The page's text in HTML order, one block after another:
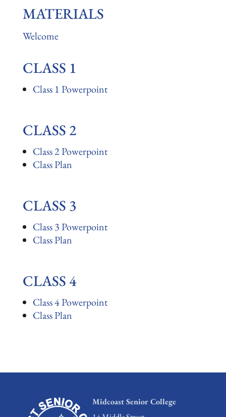
MATERIALS
Welcome
CLASS 1
Class 1 Powerpoint
CLASS 2
Class 2 Powerpoint
Class Plan
CLASS 3
Class 3 Powerpoint
Class Plan
CLASS 4
Class 4 Powerpoint
Class Plan
Midcoast Senior College